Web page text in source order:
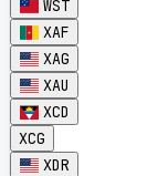
WST
XAF
XAG
XAU
XCD
XCG
XDR